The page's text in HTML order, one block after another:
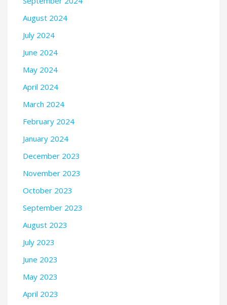
August 2024
July 2024
June 2024
May 2024
April 2024
March 2024
February 2024
January 2024
December 2023
November 2023
October 2023
September 2023
August 2023
July 2023
June 2023
May 2023
April 2023